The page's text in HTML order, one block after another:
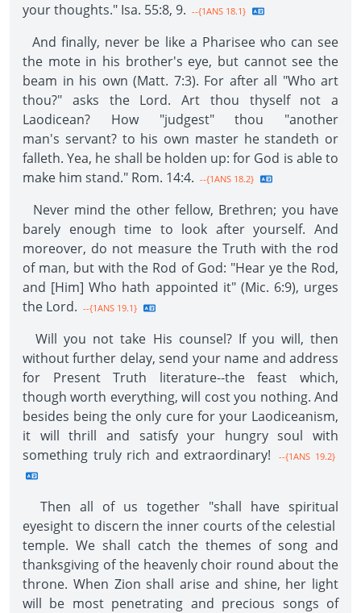
your thoughts." Isa. 55:8, 9. --{1ANS 18.1}
And finally, never be like a Pharisee who can see
the mote in his brother's eye, but cannot see the
beam in his own (Matt. 7:3). For after all "Who art
thou?" asks the Lord. Art thou thyself not a
Laodicean? How "judgest" thou "another
man's servant? to his own master he standeth or
falleth. Yea, he shall be holden up: for God is able to
make him stand." Rom. 14:4. --{1ANS 18.2}
Never mind the other fellow, Brethren; you have
barely enough time to look after yourself. And
moreover, do not measure the Truth with the rod
of man, but with the Rod of God: "Hear ye the Rod,
and [Him] Who hath appointed it" (Mic. 6:9), urges
the Lord. --{1ANS 19.1}
Will you not take His counsel? If you will, then
without further delay, send your name and address
for Present Truth literature--the feast which,
though worth everything, will cost you nothing. And
besides being the only cure for your Laodiceanism,
it will thrill and satisfy your hungry soul with
something truly rich and extraordinary!
--{1ANS 19.2}
Then all of us together "shall have spiritual
eyesight to discern the inner courts of the celestial
temple. We shall catch the themes of song and
thanksgiving of the heavenly choir round about the
throne. When Zion shall arise and shine, her light
will be most penetrating and precious songs of